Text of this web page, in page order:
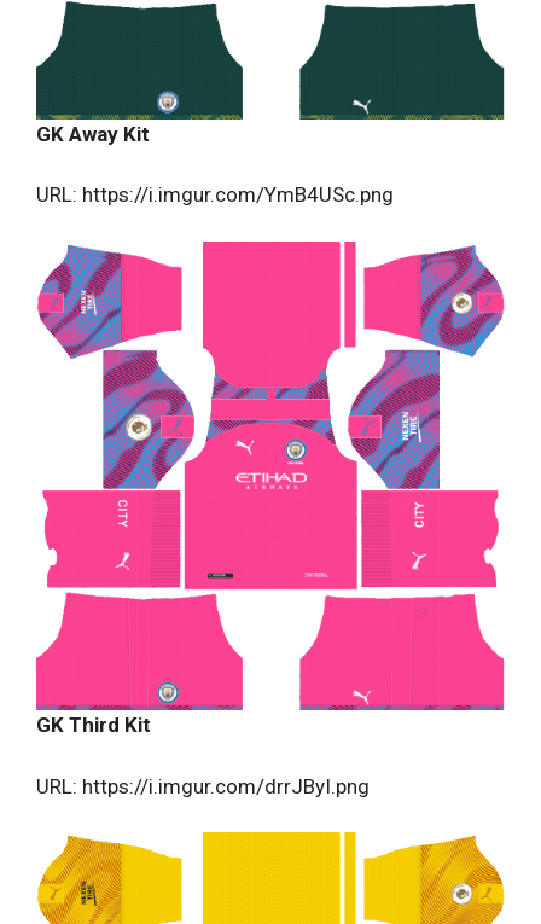
GK Away Kit
URL: https://i.imgur.com/YmB4USc.png
GK Third Kit
URL: https://i.imgur.com/drrJByI.png